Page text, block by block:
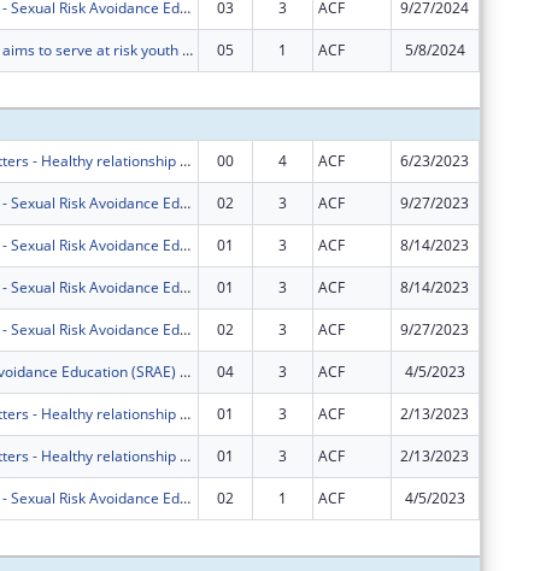
Project HOPE - Sexual Risk Avoidance Education Program 03 3 ACF 9/27/2024
Project HOPE aims to serve at risk youth ages 10-19 in Miami-Dade and Broward County Public Schools using the Real Essentials curriculum. BSI also offers financial literacy and career courses. 05 1 ACF 5/8/2024
Marriage Matters - Healthy relationship education for couples in South Florida. 00 4 ACF 6/23/2023
Project HOPE - Sexual Risk Avoidance Education Program 02 3 ACF 9/27/2023
Project HOPE - Sexual Risk Avoidance Education Program 01 3 ACF 8/14/2023
Project HOPE - Sexual Risk Avoidance Education Program 01 3 ACF 8/14/2023
Project HOPE - Sexual Risk Avoidance Education Program 02 3 ACF 9/27/2023
Sexual Risk Avoidance Education (SRAE) Program 04 3 ACF 4/5/2023
Marriage Matters - Healthy relationship education for couples in South Florida. 01 3 ACF 2/13/2023
Marriage Matters - Healthy relationship education for couples in South Florida. 01 3 ACF 2/13/2023
Project HOPE - Sexual Risk Avoidance Education Program 02 1 ACF 4/5/2023